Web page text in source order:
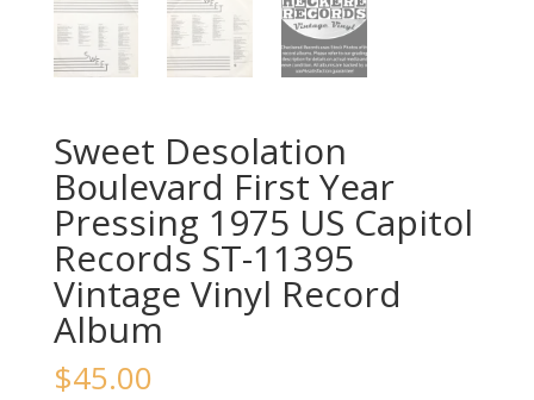
Sweet Desolation
Boulevard First Year
Pressing 1975 US Capitol
Records ST-11395
‎Vintage Vinyl Record
Album
$45.00